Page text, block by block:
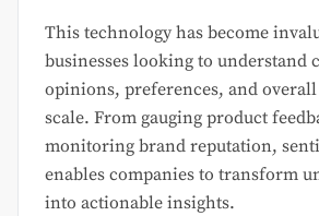
This technology has become
businesses looking to understand
opinions, preferences, and
scale. From gauging product
monitoring brand reputation,
enables companies to transform
into actionable insights.